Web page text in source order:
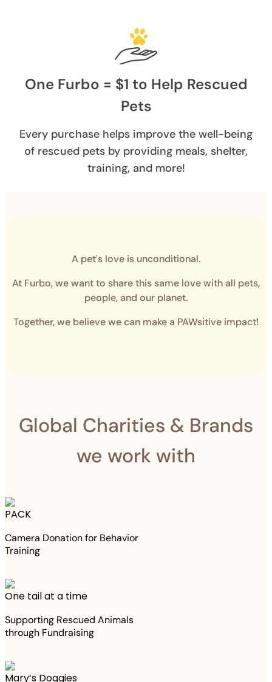
One Furbo = $1 to Help Rescued
Pets
Every purchase helps improve the well-being
of rescued pets by providing meals, shelter,
training, and more!
A pet's love is unconditional.
At Furbo, we want to share this same love with all pets,
people, and our planet.
Together, we believe we can make a PAWsitive impact!
Global Charities & Brands
we work with
PACK
Camera Donation for Behavior
Training
One tail at a time
Supporting Rescued Animals
through Fundraising
Mary‘s Doggies